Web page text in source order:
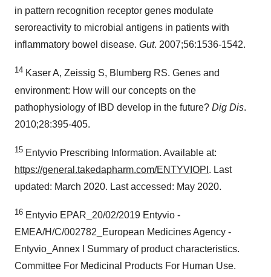
in pattern recognition receptor genes modulate
seroreactivity to microbial antigens in patients with
inflammatory bowel disease. Gut. 2007;56:1536-1542.
14 Kaser A, Zeissig S, Blumberg RS. Genes and
environment: How will our concepts on the
pathophysiology of IBD develop in the future? Dig Dis.
2010;28:395-405.
15 Entyvio Prescribing Information. Available at:
https://general.takedapharm.com/ENTYVIOPI . Last
updated: March 2020. Last accessed: May 2020.
16 Entyvio EPAR_20/02/2019 Entyvio -
EMEA/H/C/002782_European Medicines Agency -
Entyvio_Annex I Summary of product characteristics.
Committee For Medicinal Products For Human Use.